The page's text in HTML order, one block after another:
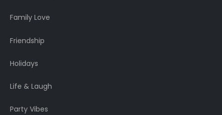
Family Love
Friendship
Holidays
Life & Laugh
Party Vibes